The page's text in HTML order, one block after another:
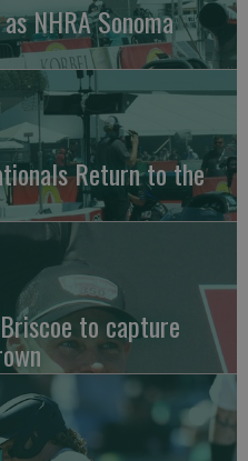
NHRA Sonoma
Return to the
to capture